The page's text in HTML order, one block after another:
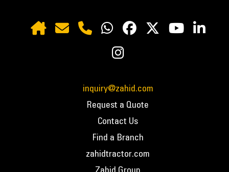
inquiry@zahid.com
Request a Quote
Contact Us
Find a Branch
zahidtractor.com